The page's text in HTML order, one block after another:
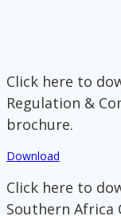
Click here to
Regulation &
brochure.
Download
Click here to
Southern Africa